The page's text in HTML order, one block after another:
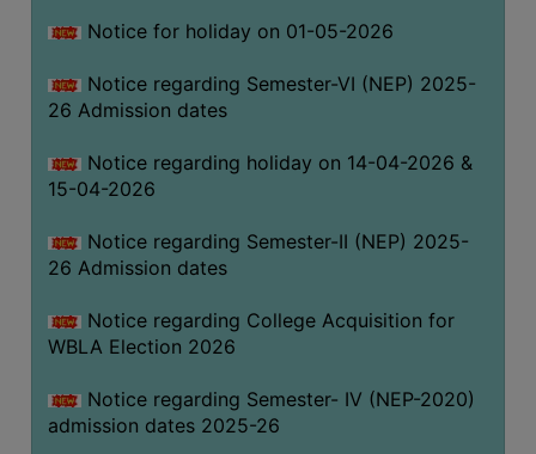
ABOUT
LIBRARY
AND
MISSION
RULES
AND
SERVICES
FACILITIES
LIBRARY
Notice for holiday on 01-05-2026
Notice regarding Semester-VI (NEP) 2025-
26 Admission dates
Notice regarding holiday on 14-04-2026 &
15-04-2026
Notice regarding Semester-II (NEP) 2025-
26 Admission dates
Notice regarding College Acquisition for
WBLA Election 2026
Notice regarding Semester- IV (NEP-2020)
admission dates 2025-26